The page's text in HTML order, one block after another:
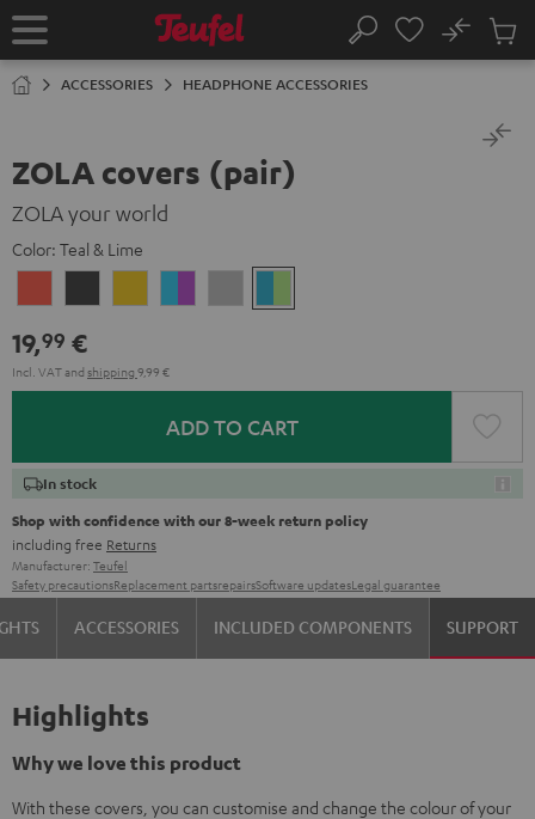
TO
Home Search
No
Cart
ACCESSORIES HEADPHONE ACCESSORIES
ZOLA covers (pair)
ZOLA your world
Color: Teal & Lime
Red
Gray
Gray
&
19,99 €
Incl. VATand shipping 9,99 €
ADD TO CART
In stock
Shop with confidence with our 8-week return policy
including free Returns
Manufacturer: Teufel
Safety precautionsReplacement partsrepairsSoftware updatesLegal guarantee
ACCESSORIES INCLUDED COMPONENTS SUPPORT
Highlights
Why we love this product
With these covers, you can customise and change the colour of your